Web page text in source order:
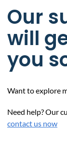
Our
will
you
Want to explore
Need help? Our
contact us now